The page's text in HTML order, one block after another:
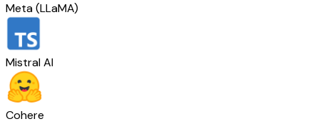
Meta (LLaMA)
Mistral AI
Cohere